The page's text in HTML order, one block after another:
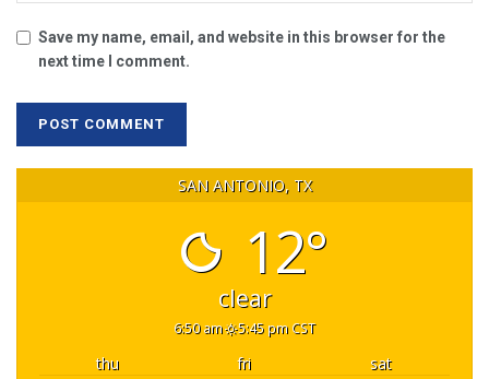
Save my name, email, and website in this browser for the
next time I comment.
SAN ANTONIO, TX
12°
clear
6:50 am 5:45 pm CST
thu fri
sat